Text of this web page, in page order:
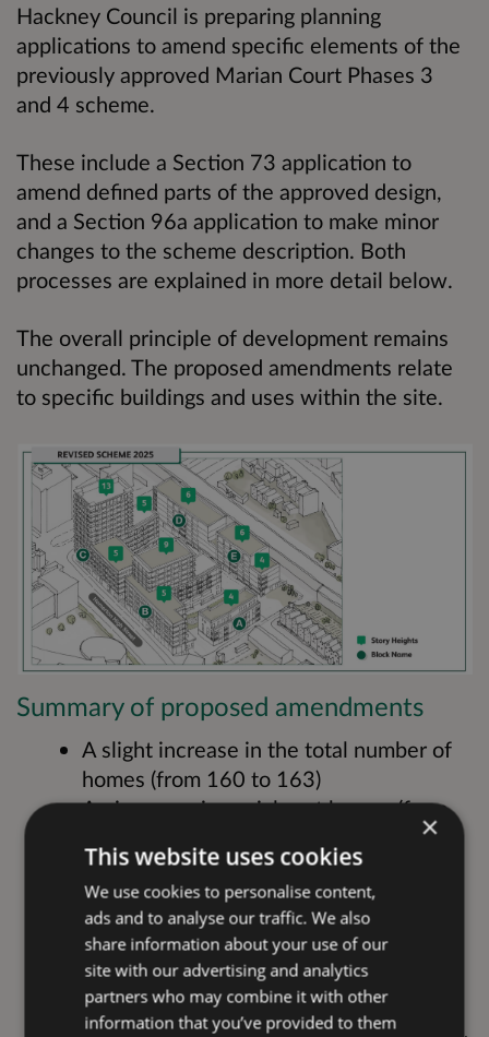
Hackney Council is preparing planning
applications to amend specific elements of the
previously approved Marian Court Phases 3
and 4 scheme.
These include a Section 73 application to
amend defined parts of the approved design,
and a Section 96a application to make minor
changes to the scheme description. Both
processes are explained in more detail below.
The overall principle of development remains
unchanged. The proposed amendments relate
to specific buildings and uses within the site.
Summary of proposed amendments
A slight increase in the total number of
homes (from 160 to 163)
An increase in social rent homes (from
Design changes across the scheme in
response to updated building safety and
fire regulations
Design updates to accommodate a
revised energy strategy, including the
introduction of air source heat pumps
×
This website uses cookies
We use cookies to personalise content,
ads and to analyse our traffic. We also
share information about your use of our
site with our advertising and analytics
partners who may combine it with other
information that you’ve provided to them